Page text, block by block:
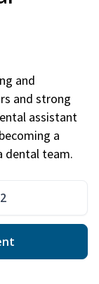
and
and strong
assistant
a
dental team.